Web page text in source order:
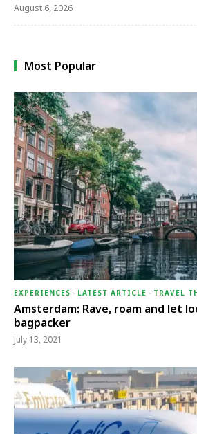
August 6, 2026
Most Popular
EXPERIENCES - LATEST ARTICLE - TRAVEL
Amsterdam: Rave, roam and let
bagpacker
July 13, 2021